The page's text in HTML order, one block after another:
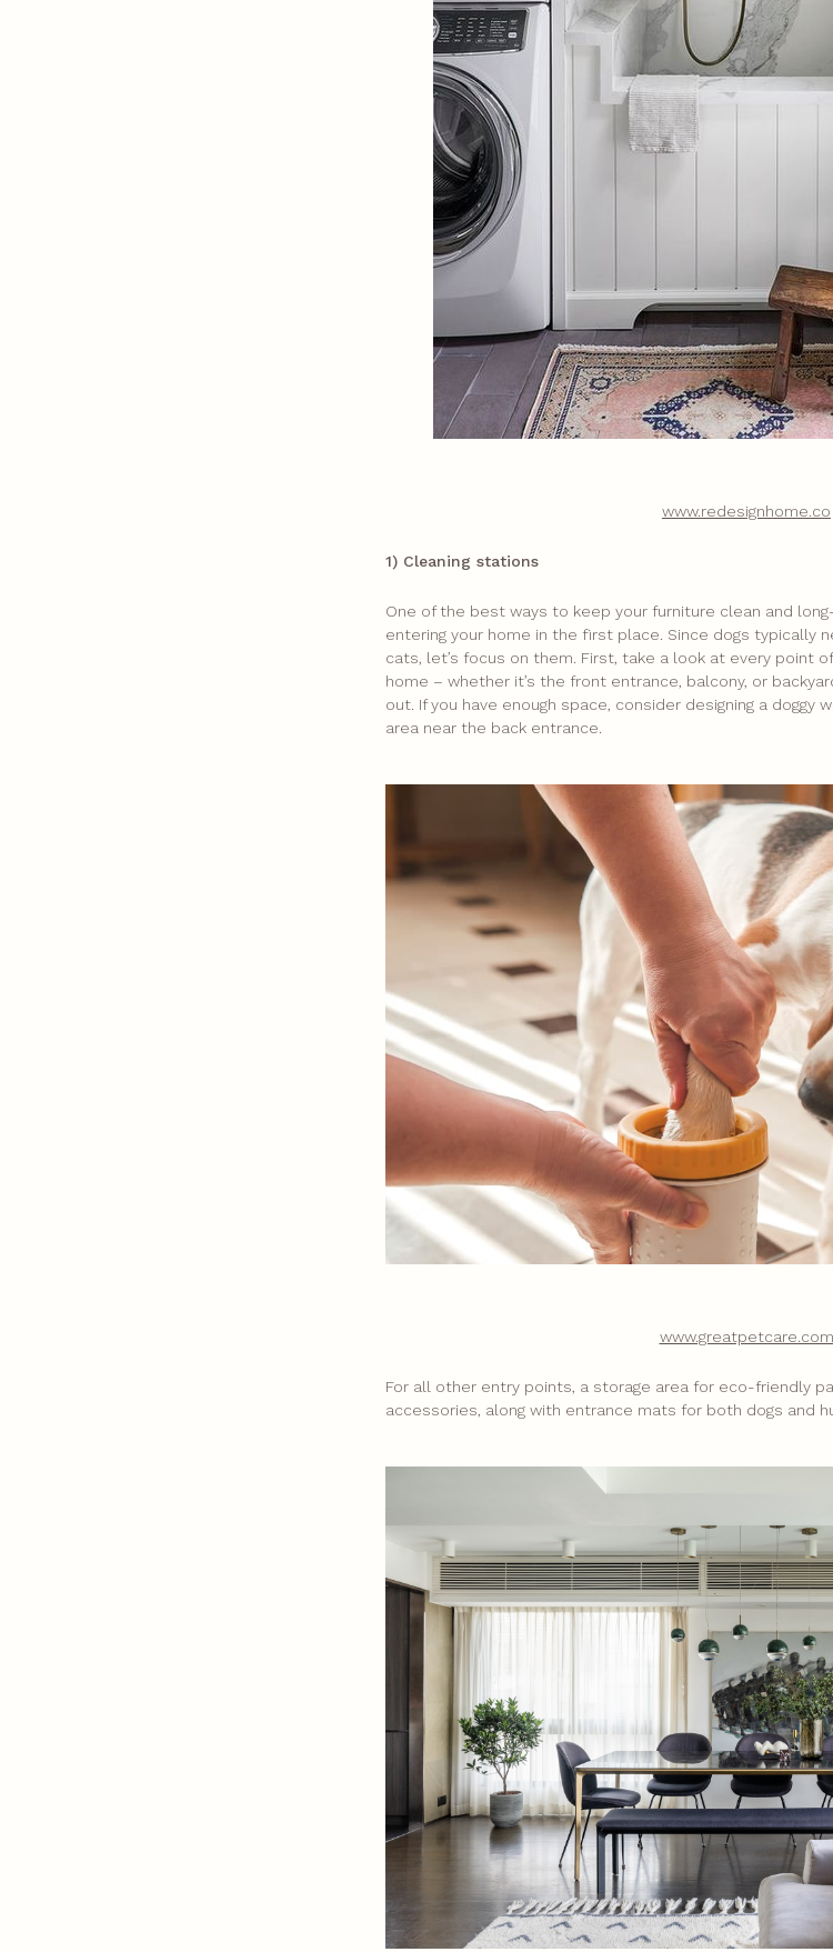
www.redesignhome.co
1) Cleaning stations
One of the best ways to keep your furniture clean and
entering your home in the first place. Since dogs typically
cats, let’s focus on them. First, take a look at every point
home – whether it’s the front entrance, balcony, or
out. If you have enough space, consider designing a doggy
area near the back entrance.
www.greatpetcare.com
For all other entry points, a storage area for eco-friendly
accessories, along with entrance mats for both dogs and